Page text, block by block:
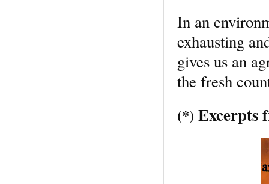
In an
exhausting
gives us an
the fresh
(*) Excerpts